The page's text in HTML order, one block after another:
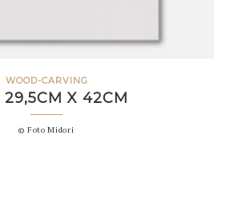
WOOD-CARVING
29,5CM X 42CM
© Foto Midori